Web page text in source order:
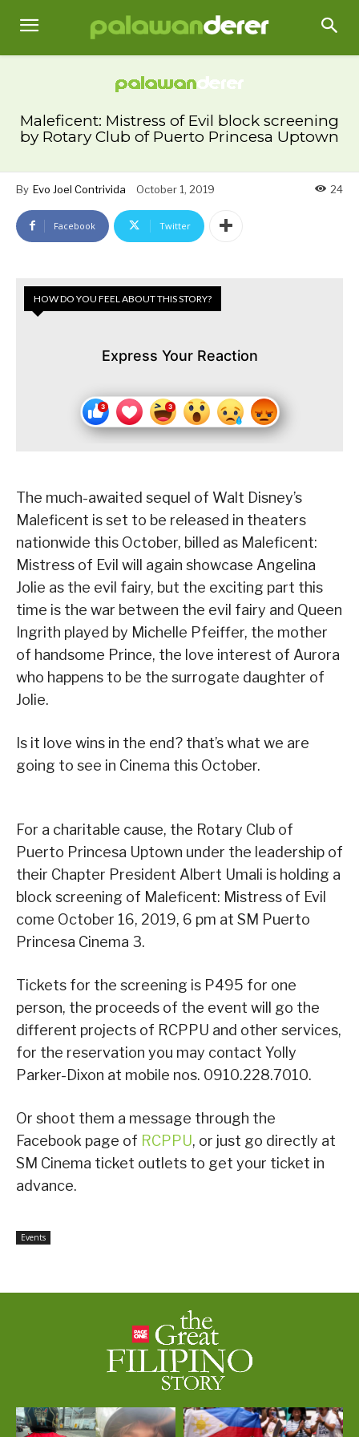
Maleficent: Mistress of Evil block screening
by Rotary Club of Puerto Princesa Uptown
By Evo Joel Contrivida October 1, 2019 24
Facebook Twitter
HOW DO YOU FEEL ABOUT THIS STORY?
Express Your Reaction
The much-awaited sequel of Walt Disney’s
Maleficent is set to be released in theaters
nationwide this October, billed as Maleficent:
Mistress of Evil will again showcase Angelina
Jolie as the evil fairy, but the exciting part this
time is the war between the evil fairy and Queen
Ingrith played by Michelle Pfeiffer, the mother
of handsome Prince, the love interest of Aurora
who happens to be the surrogate daughter of
Jolie.
Is it love wins in the end? that’s what we are
going to see in Cinema this October.
For a charitable cause, the Rotary Club of
Puerto Princesa Uptown under the leadership of
their Chapter President Albert Umali is holding a
block screening of Maleficent: Mistress of Evil
come October 16, 2019, 6 pm at SM Puerto
Princesa Cinema 3.
Tickets for the screening is P495 for one
person, the proceeds of the event will go the
different projects of RCPPU and other services,
for the reservation you may contact Yolly
Parker-Dixon at mobile nos. 0910.228.7010.
Or shoot them a message through the
Facebook page of RCPPU, or just go directly at
SM Cinema ticket outlets to get your ticket in
advance.
Events